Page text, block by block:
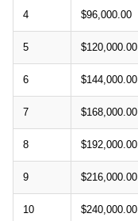
4 $96,000.00
5 $120,000.00
6 $144,000.00
7 $168,000.00
8 $192,000.00
9 $216,000.00
10 $240,000.00